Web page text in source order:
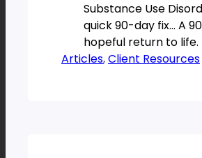
Substance Use
quick 90-day fix… A
hopeful return to
Articles, Client Resources